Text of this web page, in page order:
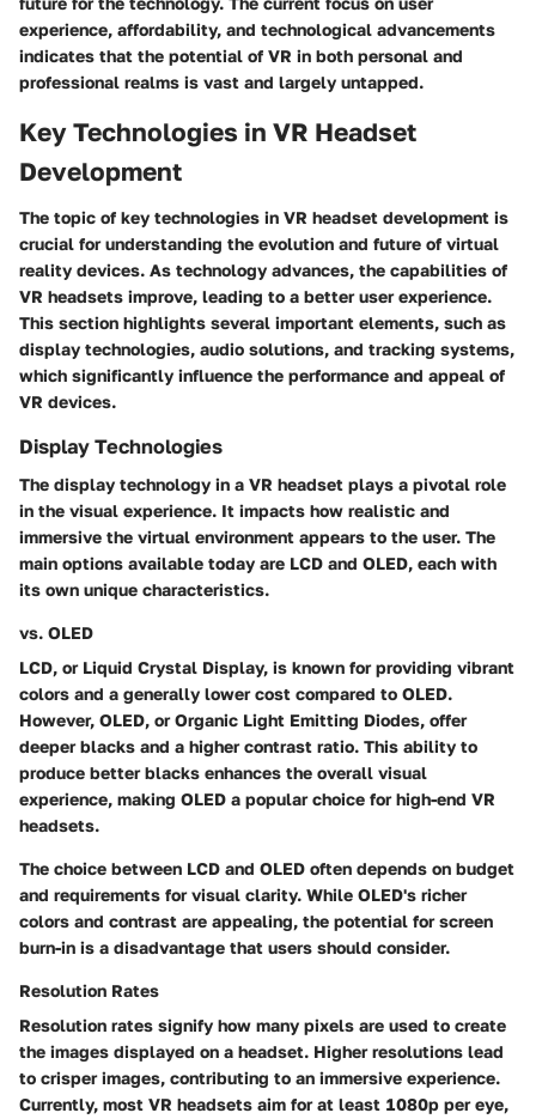
experience, affordability, and technological advancements
indicates that the potential of VR in both personal and
professional realms is vast and largely untapped.
Key Technologies in VR Headset
Development
The topic of key technologies in VR headset development is
crucial for understanding the evolution and future of virtual
reality devices. As technology advances, the capabilities of
VR headsets improve, leading to a better user experience.
This section highlights several important elements, such as
display technologies, audio solutions, and tracking systems,
which significantly influence the performance and appeal of
VR devices.
Display Technologies
The display technology in a VR headset plays a pivotal role
in the visual experience. It impacts how realistic and
immersive the virtual environment appears to the user. The
main options available today are LCD and OLED, each with
its own unique characteristics.
vs. OLED
LCD, or Liquid Crystal Display, is known for providing vibrant
colors and a generally lower cost compared to OLED.
However, OLED, or Organic Light Emitting Diodes, offer
deeper blacks and a higher contrast ratio. This ability to
produce better blacks enhances the overall visual
experience, making OLED a popular choice for high-end VR
headsets.
The choice between LCD and OLED often depends on budget
and requirements for visual clarity. While OLED's richer
colors and contrast are appealing, the potential for screen
burn-in is a disadvantage that users should consider.
Resolution Rates
Resolution rates signify how many pixels are used to create
the images displayed on a headset. Higher resolutions lead
to crisper images, contributing to an immersive experience.
Currently, most VR headsets aim for at least 1080p per eye,